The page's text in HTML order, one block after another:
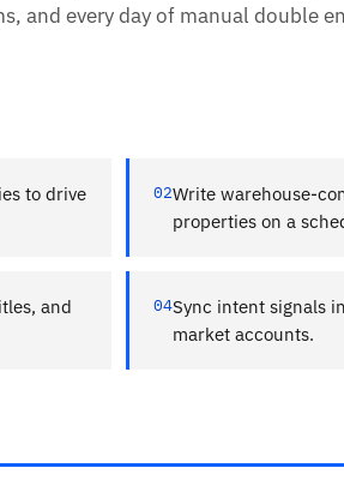
and every day of manual double
to drive
02Write warehouse-
properties on a
and
04Sync intent signals
market accounts.